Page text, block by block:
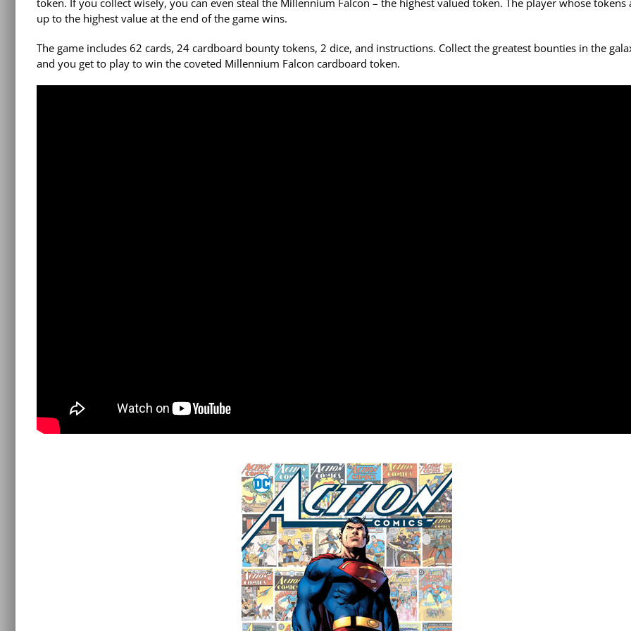
token. If you collect wisely, you can even steal the Millennium Falcon – the highest valued token. The player whose tokens
up to the highest value at the end of the game wins.
The game includes 62 cards, 24 cardboard bounty tokens, 2 dice, and instructions. Collect the greatest bounties in the
and you get to play to win the coveted Millennium Falcon cardboard token.